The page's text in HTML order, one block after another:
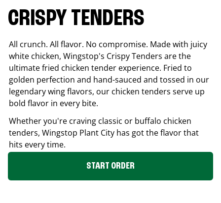
CRISPY TENDERS
All crunch. All flavor. No compromise. Made with juicy
white chicken, Wingstop's Crispy Tenders are the
ultimate fried chicken tender experience. Fried to
golden perfection and hand-sauced and tossed in our
legendary wing flavors, our chicken tenders serve up
bold flavor in every bite.
Whether you're craving classic or buffalo chicken
tenders, Wingstop Plant City has got the flavor that
hits every time.
START ORDER